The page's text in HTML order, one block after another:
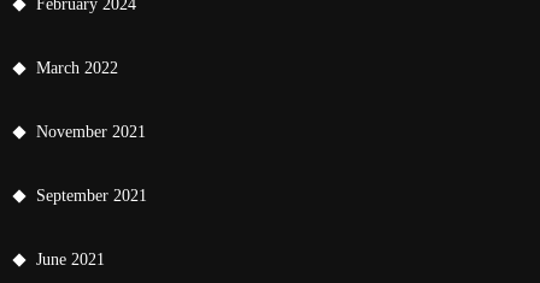
February 2024
March 2022
November 2021
September 2021
June 2021